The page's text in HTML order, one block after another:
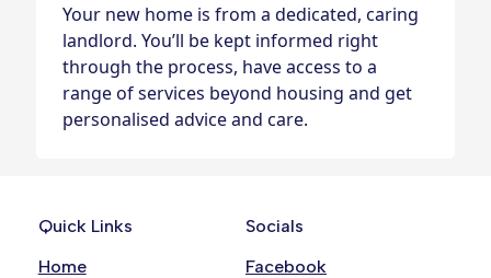
Your new home is from a dedicated, caring
landlord. You’ll be kept informed right
through the process, have access to a
range of services beyond housing and get
personalised advice and care.
Quick Links
Home
Socials
Facebook